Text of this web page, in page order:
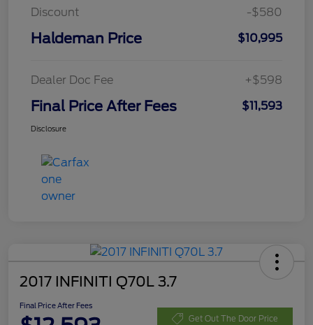
Discount
-$580
Haldeman Price $10,995
Dealer Doc Fee +$598
Final Price After Fees $11,593
Disclosure
2017 INFINITI Q70L 3.7
Final Price After Fees
Get Out The Door Price